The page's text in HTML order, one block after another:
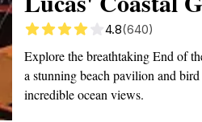
4.8(640)
Explore the breathtaking End of
a stunning beach pavilion and
incredible ocean views.